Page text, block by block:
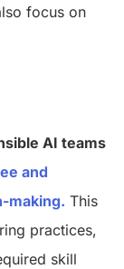
focus on
AI teams
and
making. This
practices,
skill